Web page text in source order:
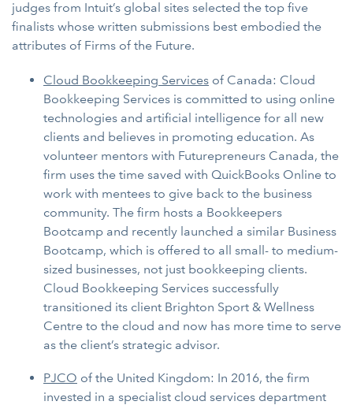
judges from Intuit’s global sites selected the top five
finalists whose written submissions best embodied the
attributes of Firms of the Future.
Cloud Bookkeeping Services of Canada: Cloud
Bookkeeping Services is committed to using online
technologies and artificial intelligence for all new
clients and believes in promoting education. As
volunteer mentors with Futurepreneurs Canada, the
firm uses the time saved with QuickBooks Online to
work with mentees to give back to the business
community. The firm hosts a Bookkeepers
Bootcamp and recently launched a similar Business
Bootcamp, which is offered to all small- to medium-
sized businesses, not just bookkeeping clients.
Cloud Bookkeeping Services successfully
transitioned its client Brighton Sport & Wellness
Centre to the cloud and now has more time to serve
as the client’s strategic advisor.
PJCO of the United Kingdom: In 2016, the firm
invested in a specialist cloud services department